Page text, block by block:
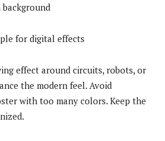
for digital effects
effect around circuits, robots, or
the modern feel. Avoid
with too many colors. Keep the